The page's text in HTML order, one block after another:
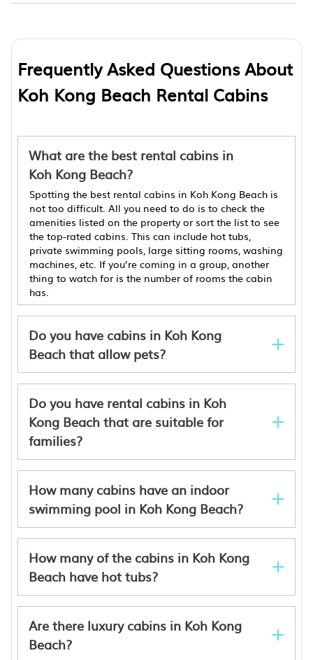
Frequently Asked Questions About
Koh Kong Beach Rental Cabins
What are the best rental cabins in
Koh Kong Beach?
Spotting the best rental cabins in Koh Kong Beach is
not too difficult. All you need to do is to check the
amenities listed on the property or sort the list to see
the top-rated cabins. This can include hot tubs,
private swimming pools, large sitting rooms, washing
machines, etc. If you’re coming in a group, another
thing to watch for is the number of rooms the cabin
has.
Do you have cabins in Koh Kong
Beach that allow pets?
Do you have rental cabins in Koh
Kong Beach that are suitable for
families?
How many cabins have an indoor
swimming pool in Koh Kong Beach?
How many of the cabins in Koh Kong
Beach have hot tubs?
Are there luxury cabins in Koh Kong
Beach?